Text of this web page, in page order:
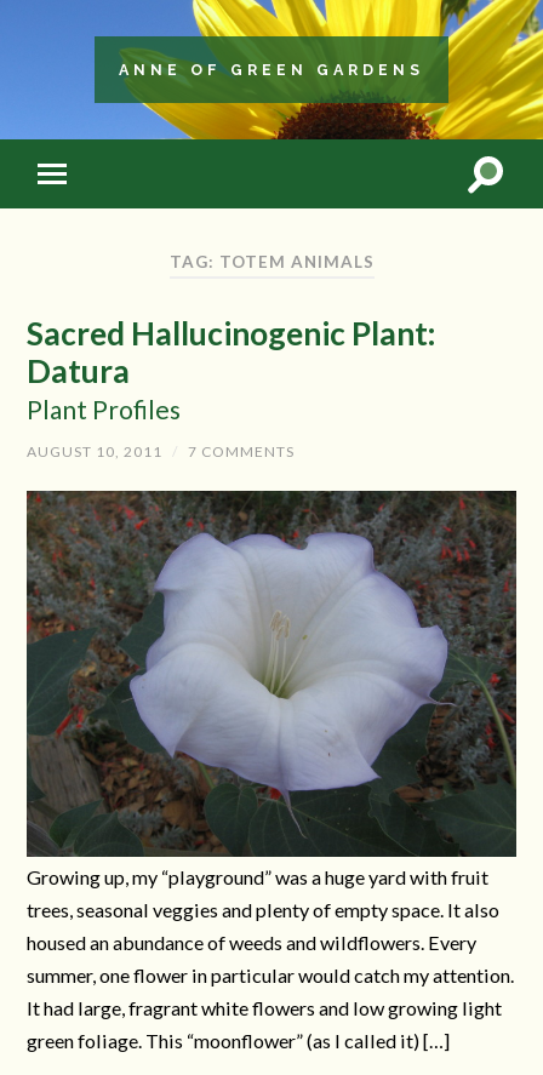
ANNE OF GREEN GARDENS
TAG: TOTEM ANIMALS
Sacred Hallucinogenic Plant:
Datura
Plant Profiles
AUGUST 10, 2011 / 7 COMMENTS
Growing up, my “playground” was a huge yard with fruit
trees, seasonal veggies and plenty of empty space. It also
housed an abundance of weeds and wildflowers. Every
summer, one flower in particular would catch my attention.
It had large, fragrant white flowers and low growing light
green foliage. This “moonflower” (as I called it) […]